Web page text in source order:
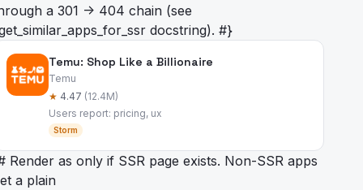
a 301 -> 404 chain (see
docstring). #}
Temu: Shop Like a Billionaire
Temu
★ 4.47 (12.4M)
Users report: pricing, ux
Storm
Render as only if SSR page exists. Non-SSR apps
a plain